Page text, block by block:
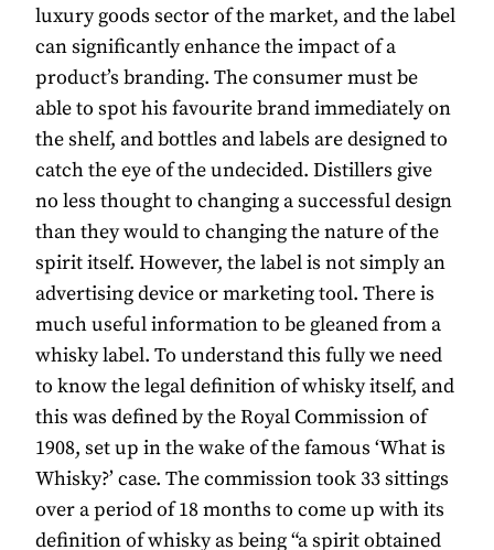
luxury goods sector of the market, and the label
can significantly enhance the impact of a
product’s branding. The consumer must be
able to spot his favourite brand immediately on
the shelf, and bottles and labels are designed to
catch the eye of the undecided. Distillers give
no less thought to changing a successful design
than they would to changing the nature of the
spirit itself. However, the label is not simply an
advertising device or marketing tool. There is
much useful information to be gleaned from a
whisky label. To understand this fully we need
to know the legal definition of whisky itself, and
this was defined by the Royal Commission of
1908, set up in the wake of the famous ‘What is
Whisky?’ case. The commission took 33 sittings
over a period of 18 months to come up with its
definition of whisky as being “a spirit obtained